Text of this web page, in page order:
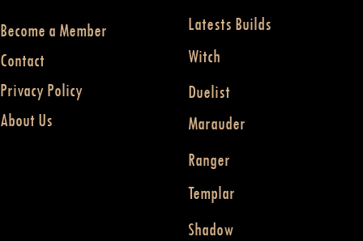
Become a Member
Contact
Privacy Policy
About Us
Latests Builds
Witch
Duelist
Marauder
Ranger
Templar
Shadow